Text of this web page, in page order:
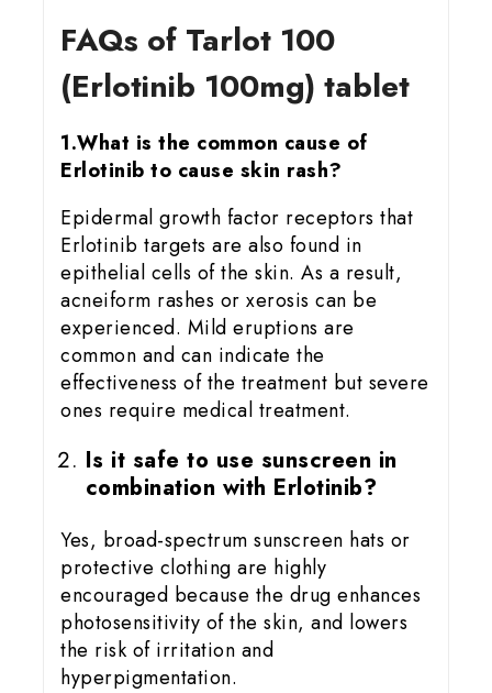
FAQs of Tarlot 100
(Erlotinib 100mg) tablet
1.What is the common cause of
Erlotinib to cause skin rash?
Epidermal growth factor receptors that
Erlotinib targets are also found in
epithelial cells of the skin. As a result,
acneiform rashes or xerosis can be
experienced. Mild eruptions are
common and can indicate the
effectiveness of the treatment but severe
ones require medical treatment.
Is it safe to use sunscreen in
combination with Erlotinib?
Yes, broad-spectrum sunscreen hats or
protective clothing are highly
encouraged because the drug enhances
photosensitivity of the skin, and lowers
the risk of irritation and
hyperpigmentation.